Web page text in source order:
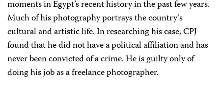
moments in Egypt’s recent history in the past few years.
Much of his photography portrays the country’s
cultural and artistic life. In researching his case, CPJ
found that he did not have a political affiliation and has
never been convicted of a crime. He is guilty only of
doing his job as a freelance photographer.